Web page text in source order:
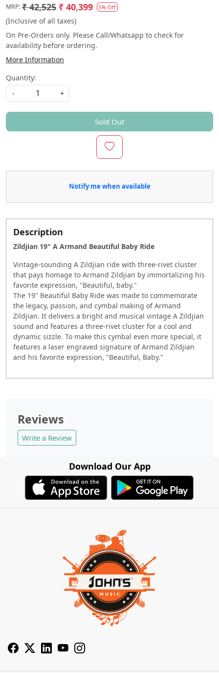
MRP: ₹ 42,525 ₹ 40,399 5% Off
(Inclusive of all taxes)
On Pre-Orders only. Please Call/Whatsapp to check for
availability before ordering.
More Information
Quantity:
-
+
Sold Out
Notify me when available
Description
Zildjian 19" A Armand Beautiful Baby Ride
Vintage-sounding A Zildjian ride with three-rivet cluster
that pays homage to Armand Zildjian by immortalizing his
favorite expression, "Beautiful, baby."
The 19" Beautiful Baby Ride was made to commemorate
the legacy, passion, and cymbal making of Armand
Zildjian. It delivers a bright and musical vintage A Zildjian
sound and features a three-rivet cluster for a cool and
dynamic sizzle. To make this cymbal even more special, it
features a laser engraved signature of Armand Zildjian
and his favorite expression, "Beautiful, Baby."
Reviews
Write a Review
Download Our App